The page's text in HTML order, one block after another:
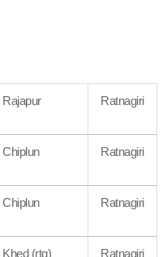
Rajapur Ratnagiri
Chiplun Ratnagiri
Chiplun Ratnagiri
Khed (rtg) Ratnagiri